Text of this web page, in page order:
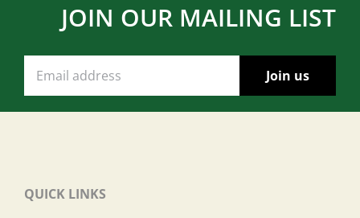
JOIN OUR MAILING LIST
QUICK LINKS